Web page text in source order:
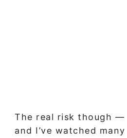
The real risk though —
and I’ve watched many